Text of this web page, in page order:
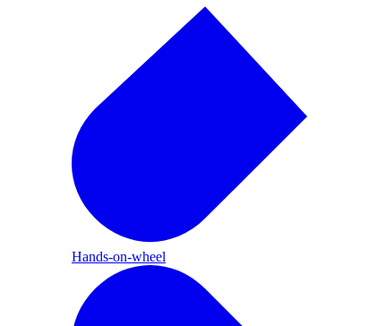
Hands-on-wheel